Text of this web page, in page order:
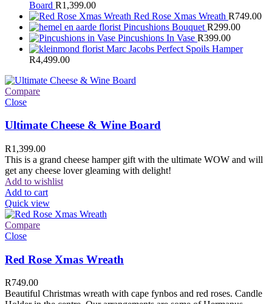
Board R1,399.00
Red Rose Xmas Wreath R749.00
Pincushions Bouquet R299.00
Pincushions In Vase R399.00
Marc Jacobs Perfect Spoils Hamper
R4,499.00
Compare
Close
Ultimate Cheese & Wine Board
R1,399.00
This is a grand cheese hamper gift with the ultimate WOW and will
get any cheese lover gleaming with delight!
Add to wishlist
Add to cart
Quick view
Compare
Close
Red Rose Xmas Wreath
R749.00
Beautiful Christmas wreath with cape fynbos and red roses. Candle